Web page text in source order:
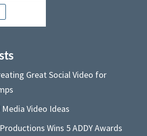
Great Social Video for
Media Video Ideas
Wins 5 ADDY Awards